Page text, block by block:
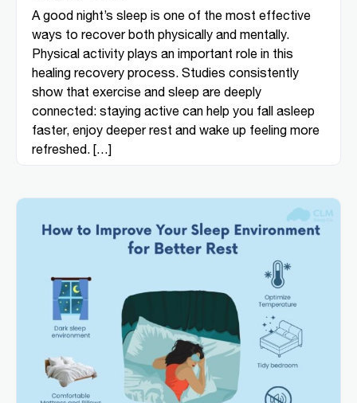
A good night’s sleep is one of the most effective
ways to recover both physically and mentally.
Physical activity plays an important role in this
healing recovery process. Studies consistently
show that exercise and sleep are deeply
connected: staying active can help you fall asleep
faster, enjoy deeper rest and wake up feeling more
refreshed. […]